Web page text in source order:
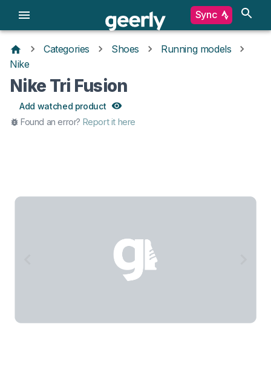
Sync
Categories Shoes
Running models
Nike
Nike Tri Fusion
Add watched product
Found an error? Report it here